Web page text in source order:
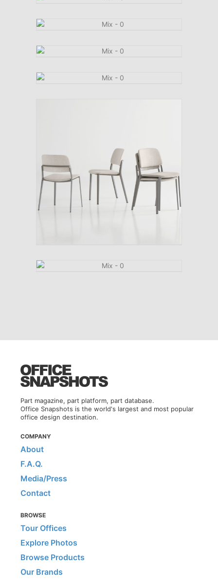
Part magazine, part platform, part database.
Office Snapshots is the world's largest and most popular
office design destination.
COMPANY
About
F.A.Q.
Media/Press
Contact
BROWSE
Tour Offices
Explore Photos
Browse Products
Our Brands